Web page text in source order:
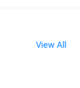
View All